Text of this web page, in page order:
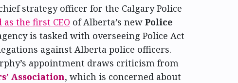
strategy officer for the Calgary Police
as the first CEO of Alberta’s new Police
is tasked with overseeing Police Act
against Alberta police officers.
appointment draws criticism from
Association, which is concerned about